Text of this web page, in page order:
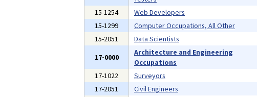
15-1254
Web Developers
15-1299
Computer Occupations, All Other
15-2051
Data Scientists
17-0000
Architecture and Engineering
Occupations
17-1022
Surveyors
17-2051
Civil Engineers